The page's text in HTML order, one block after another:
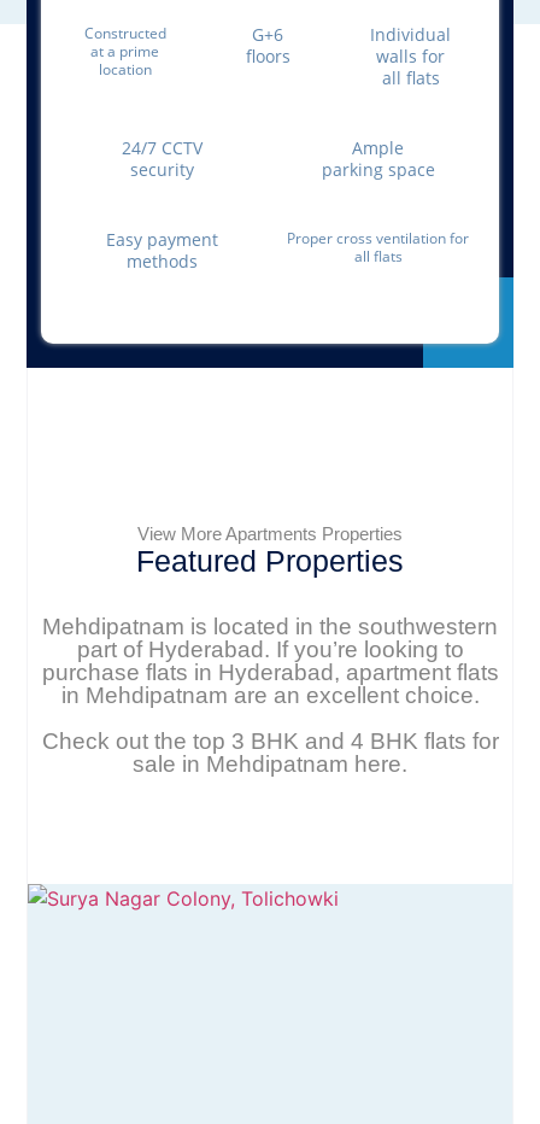
Constructed
at a prime
location
G+6
floors
Individual
walls for
all flats
24/7 CCTV
security
Ample
parking space
Easy payment
methods
Proper cross ventilation for
all flats
View More Apartments Properties
Featured Properties
Mehdipatnam is located in the southwestern
part of Hyderabad. If you’re looking to
purchase flats in Hyderabad, apartment flats
in Mehdipatnam are an excellent choice.
Check out the top 3 BHK and 4 BHK flats for
sale in Mehdipatnam here.